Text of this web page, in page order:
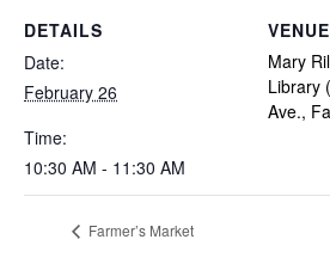
DETAILS
Date:
February 26
Time:
10:30 AM - 11:30 AM
VENUE
Mary
Library
Ave.,
Farmer’s Market